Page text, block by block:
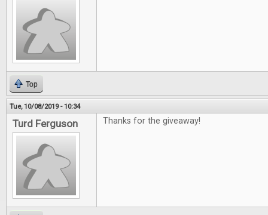
Top
Tue, 10/08/2019 - 10:34
Turd Ferguson Thanks for the giveaway!